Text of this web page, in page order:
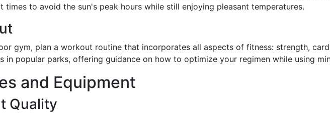
to avoid the sun's peak hours while still enjoying pleasant temperatures.
gym, plan a workout routine that incorporates all aspects of fitness: strength,
in popular parks, offering guidance on how to optimize your regimen while using
and Equipment
Quality